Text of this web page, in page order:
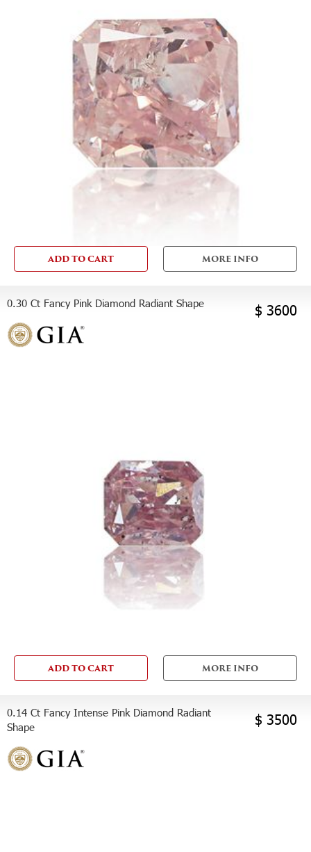
ADD TO CART MORE INFO
0.30 Ct Fancy Pink Diamond Radiant Shape $ 3600
ADD TO CART MORE INFO
0.14 Ct Fancy Intense Pink Diamond Radiant
Shape
$ 3500